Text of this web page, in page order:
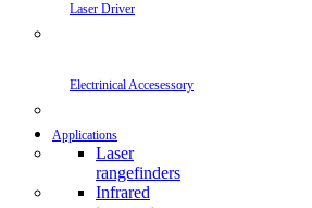
Laser Driver
Electrinical Accesessory
Applications
Laser
rangefinders
Infrared